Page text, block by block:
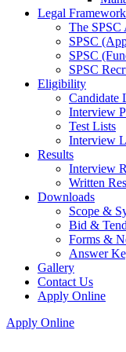
Legal Framework
The SPSC
SPSC
SPSC
SPSC
Eligibility
Candidate
Interview
Test Lists
Interview
Results
Interview
Written
Downloads
Scope &
Bid &
Forms &
Answer
Gallery
Contact Us
Apply Online
Apply Online